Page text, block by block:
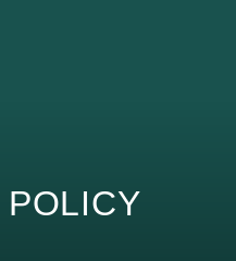
POLICY